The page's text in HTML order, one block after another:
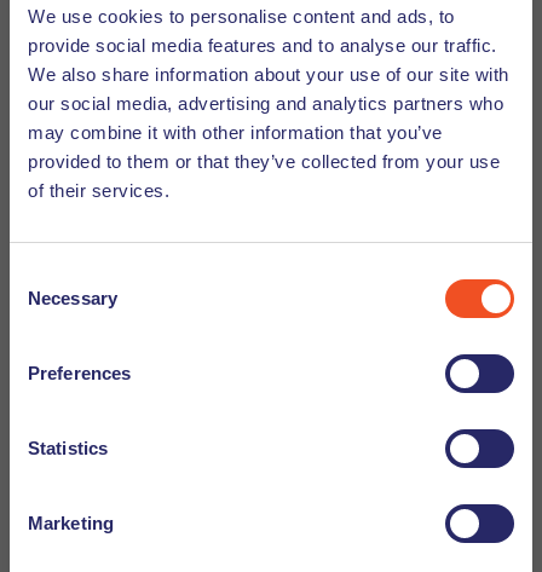
We use cookies to personalise content and ads, to
provide social media features and to analyse our traffic.
We also share information about your use of our site with
our social media, advertising and analytics partners who
may combine it with other information that you’ve
provided to them or that they’ve collected from your use
of their services.
Selection
Necessary
Preferences
Statistics
Marketing
and your CV will not be sent to a company unless you have
given prior permission. Curious about how the recruitment
process works within Undutchables,click hereto read
more.
Rebecka Pojkas, Eindhoven